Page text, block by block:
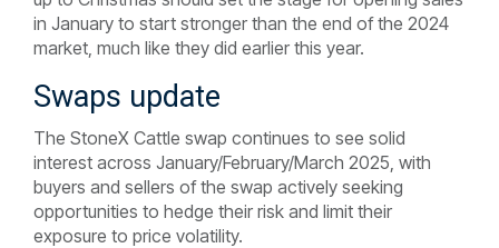
in January to start stronger than the end of the 2024
market, much like they did earlier this year.
Swaps update
The StoneX Cattle swap continues to see solid
interest across January/February/March 2025, with
buyers and sellers of the swap actively seeking
opportunities to hedge their risk and limit their
exposure to price volatility.